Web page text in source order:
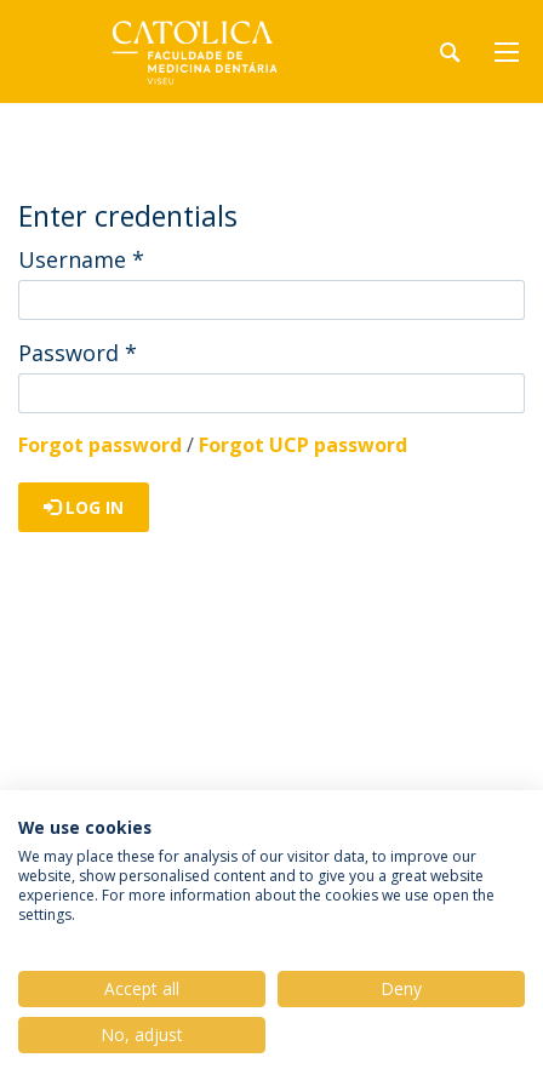
Enter credentials
Username *
Password *
Forgot password / Forgot UCP password
LOG IN
Privacy Policy Terms & Conditions Rights of Data Subjects
© 2026 Universidade Católica Portuguesa
We use cookies
We may place these for analysis of our visitor data, to improve our
website, show personalised content and to give you a great website
experience. For more information about the cookies we use open the
settings.
Accept all
Deny
No, adjust